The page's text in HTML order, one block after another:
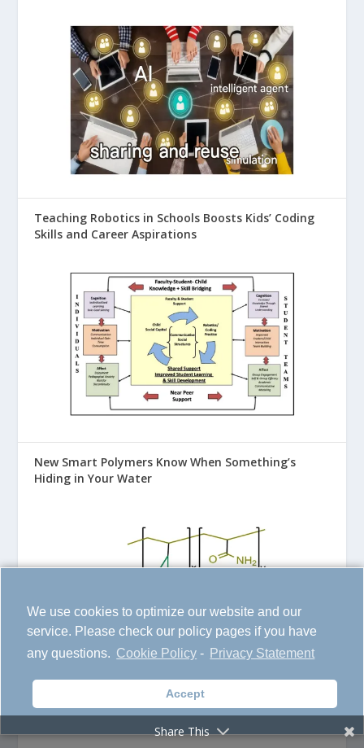
We use cookies to optimize our website and our
service. Please check our policy pages if you have
any questions. Cookie Policy - Privacy Statement
Accept
Teaching Robotics in Schools Boosts Kids’ Coding
Skills and Career Aspirations
New Smart Polymers Know When Something’s
Hiding in Your Water
AI Learns from the Past to Predict the Next Global
Share This